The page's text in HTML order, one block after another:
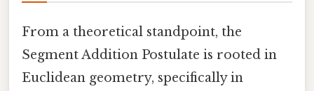
From a theoretical standpoint, the
Segment Addition Postulate is rooted in
Euclidean geometry, specifically in